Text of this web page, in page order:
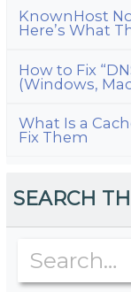
KnownHost
Here’s What
How to Fix
(Windows,
What Is a
Fix Them
SEARCH